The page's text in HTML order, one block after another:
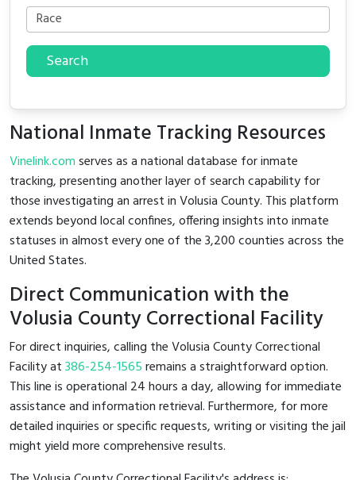
Search
National Inmate Tracking Resources
Vinelink.comserves as a national database for inmate
tracking, presenting another layer of search capability for
those investigating an arrest in Volusia County. This platform
extends beyond local confines, offering insights into inmate
statuses in almost every one of the 3,200 counties across the
United States.
Direct Communication with the
Volusia County Correctional Facility
For direct inquiries, calling the Volusia County Correctional
Facility at386-254-1565remains a straightforward option.
This line is operational 24 hours a day, allowing for immediate
assistance and information retrieval. Furthermore, for more
detailed inquiries or specific requests, writing or visiting the jail
might yield more comprehensive results.